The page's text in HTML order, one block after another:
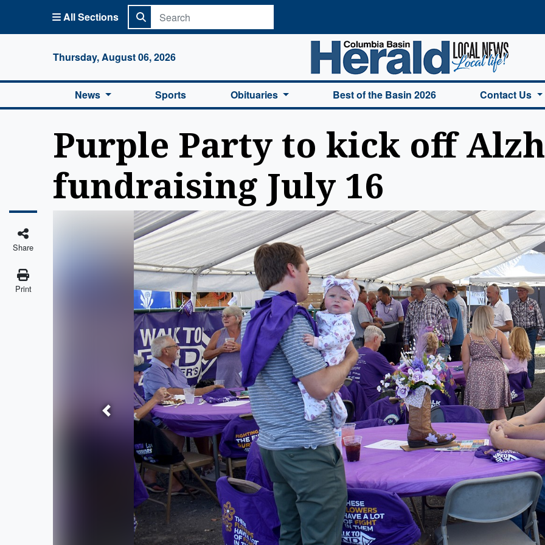
All Sections
Thursday, August 06, 2026
Columbia Basin Herald Home
News Sports Obituaries Best of the Basin 2026 Contact Us
Purple Party to kick off
fundraising July 16
Share
Print
Previous